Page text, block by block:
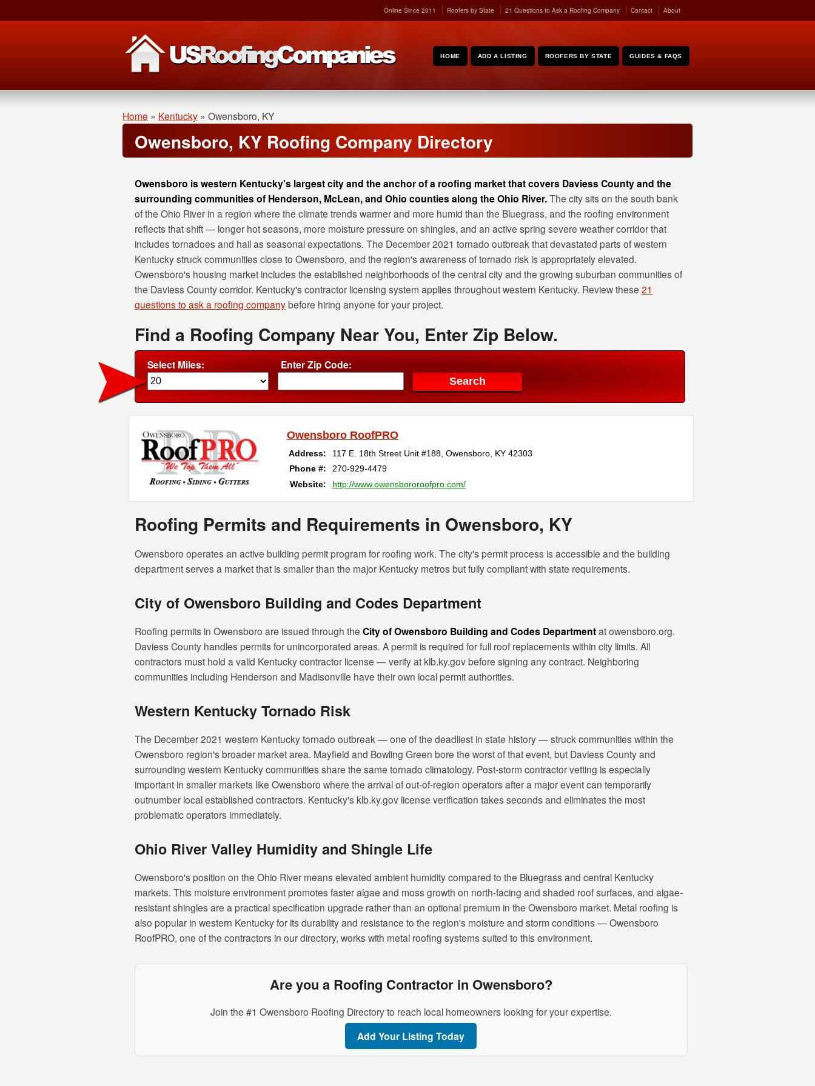
Online Since 2011 Roofers by State 21 Questions to Ask a Roofing Company Contact About
HOME ADD A LISTING ROOFERS BY STATE GUIDES & FAQS
Home » Kentucky » Owensboro, KY
Owensboro, KY Roofing Company Directory
Owensboro is western Kentucky's largest city and the anchor of a roofing market that covers Daviess County and the
surrounding communities of Henderson, McLean, and Ohio counties along the Ohio River.The city sits on the south bank
of the Ohio River in a region where the climate trends warmer and more humid than the Bluegrass, and the roofing environment
reflects that shift — longer hot seasons, more moisture pressure on shingles, and an active spring severe weather corridor that
includes tornadoes and hail as seasonal expectations. The December 2021 tornado outbreak that devastated parts of western
Kentucky struck communities close to Owensboro, and the region's awareness of tornado risk is appropriately elevated.
Owensboro's housing market includes the established neighborhoods of the central city and the growing suburban communities of
the Daviess County corridor. Kentucky's contractor licensing system applies throughout western Kentucky. Review these 21
questions to ask a roofing companybefore hiring anyone for your project.
Find a Roofing Company Near You, Enter Zip Below.
Select Miles: Enter Zip Code:
Owensboro RoofPRO
Address: 117 E. 18th Street Unit #188 Owensboro KY 42303
Phone #:
270-929-4479
Website:
http://www.owensbororoofpro.com/
Roofing Permits and Requirements in Owensboro, KY
Owensboro operates an active building permit program for roofing work. The city's permit process is accessible and the building
department serves a market that is smaller than the major Kentucky metros but fully compliant with state requirements.
City of Owensboro Building and Codes Department
Roofing permits in Owensboro are issued through the City of Owensboro Building and Codes Departmentat owensboro.org.
Daviess County handles permits for unincorporated areas. A permit is required for full roof replacements within city limits. All
contractors must hold a valid Kentucky contractor license — verify at klb.ky.gov before signing any contract. Neighboring
communities including Henderson and Madisonville have their own local permit authorities.
Western Kentucky Tornado Risk
The December 2021 western Kentucky tornado outbreak — one of the deadliest in state history — struck communities within the
Owensboro region's broader market area. Mayfield and Bowling Green bore the worst of that event, but Daviess County and
surrounding western Kentucky communities share the same tornado climatology. Post-storm contractor vetting is especially
important in smaller markets like Owensboro where the arrival of out-of-region operators after a major event can temporarily
outnumber local established contractors. Kentucky's klb.ky.gov license verification takes seconds and eliminates the most
problematic operators immediately.
Ohio River Valley Humidity and Shingle Life
Owensboro's position on the Ohio River means elevated ambient humidity compared to the Bluegrass and central Kentucky
markets. This moisture environment promotes faster algae and moss growth on north-facing and shaded roof surfaces, and algae-
resistant shingles are a practical specification upgrade rather than an optional premium in the Owensboro market. Metal roofing is
also popular in western Kentucky for its durability and resistance to the region's moisture and storm conditions — Owensboro
RoofPRO, one of the contractors in our directory, works with metal roofing systems suited to this environment.
Are you a Roofing Contractor in Owensboro?
Join the #1 Owensboro Roofing Directory to reach local homeowners looking for your expertise.
Add Your Listing Today